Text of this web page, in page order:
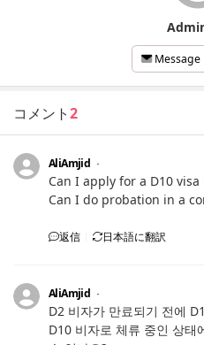
Message
コメント2
AliAmjid
Can I apply for a D10
Can I do probation in a
返信 日本語に翻訳
AliAmjid
D2 비자가 만료되기 전에
D10 비자로 체류 중인 상태